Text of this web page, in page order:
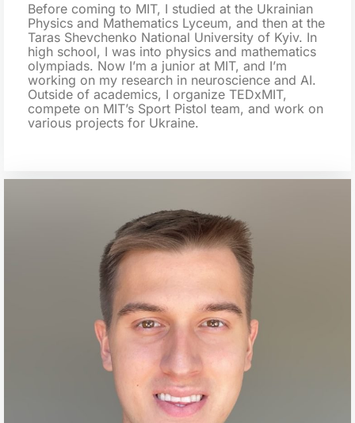
Before coming to MIT, I studied at the Ukrainian
Physics and Mathematics Lyceum, and then at the
Taras Shevchenko National University of Kyiv. In
high school, I was into physics and mathematics
olympiads. Now I’m a junior at MIT, and I’m
working on my research in neuroscience and AI.
Outside of academics, I organize TEDxMIT,
compete on MIT’s Sport Pistol team, and work on
various projects for Ukraine.